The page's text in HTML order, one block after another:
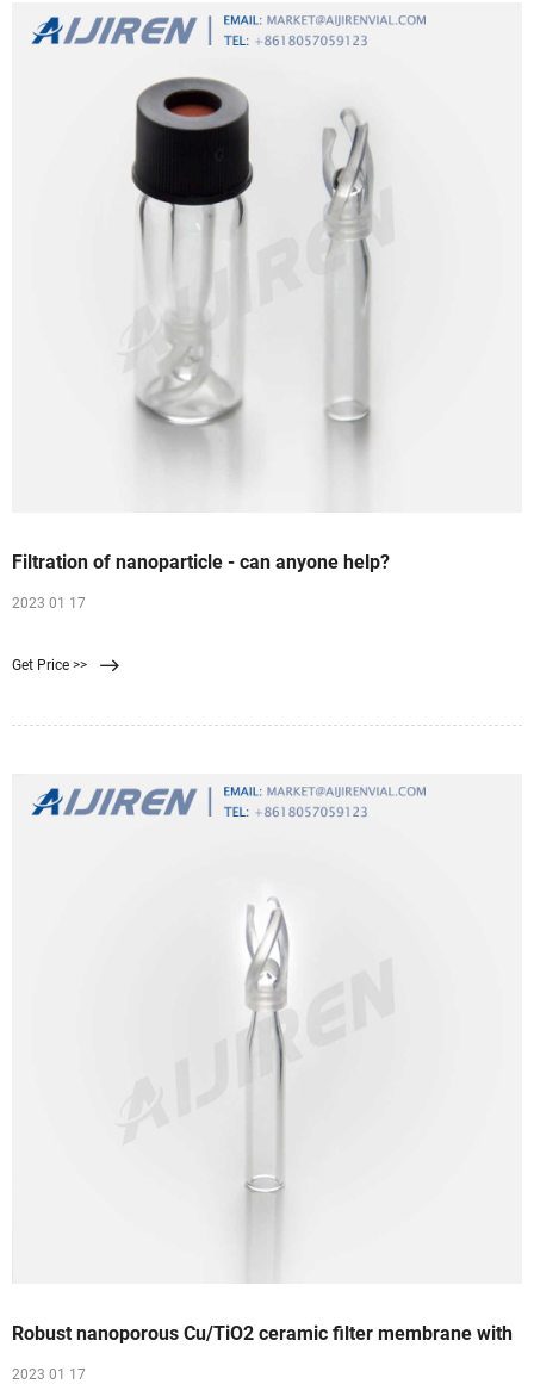
Filtration of nanoparticle - can anyone help?
2023 01 17
Get Price >>
Robust nanoporous Cu/TiO2 ceramic filter membrane with
2023 01 17